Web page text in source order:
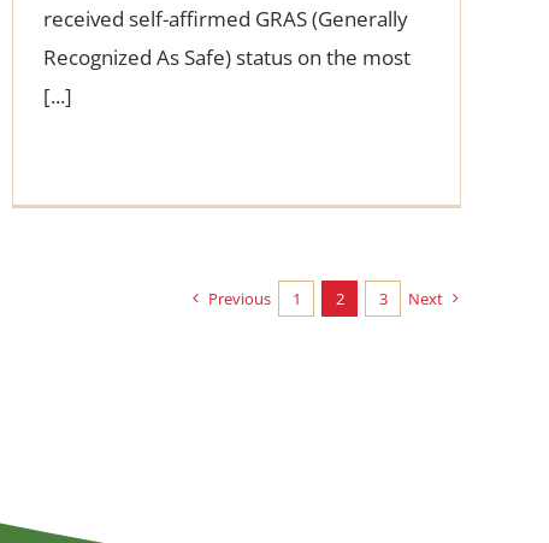
received self-affirmed GRAS (Generally
Recognized As Safe) status on the most
[...]
Previous 1 2 3 Next